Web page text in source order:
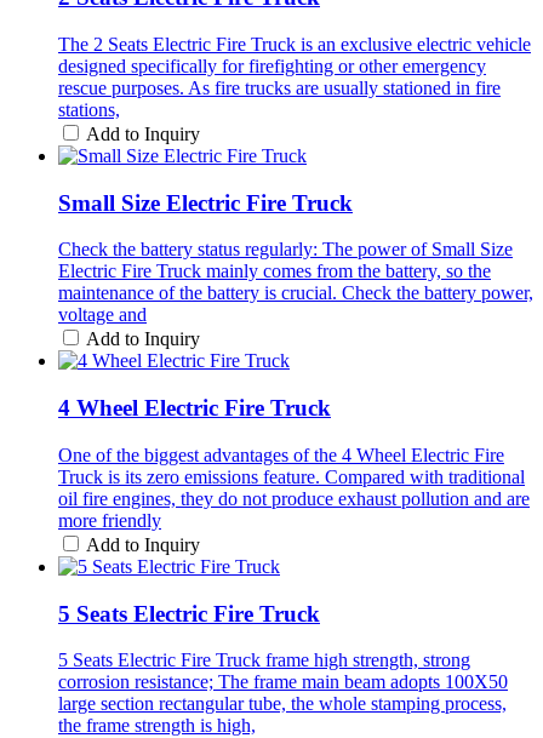
The 2 Seats Electric Fire Truck is an exclusive electric vehicle
designed specifically for firefighting or other emergency
rescue purposes. As fire trucks are usually stationed in fire
stations,
Add to Inquiry
Small Size Electric Fire Truck
Check the battery status regularly: The power of Small Size
Electric Fire Truck mainly comes from the battery, so the
maintenance of the battery is crucial. Check the battery power,
voltage and
Add to Inquiry
4 Wheel Electric Fire Truck
One of the biggest advantages of the 4 Wheel Electric Fire
Truck is its zero emissions feature. Compared with traditional
oil fire engines, they do not produce exhaust pollution and are
more friendly
Add to Inquiry
5 Seats Electric Fire Truck
5 Seats Electric Fire Truck frame high strength, strong
corrosion resistance; The frame main beam adopts 100X50
large section rectangular tube, the whole stamping process,
the frame strength is high,